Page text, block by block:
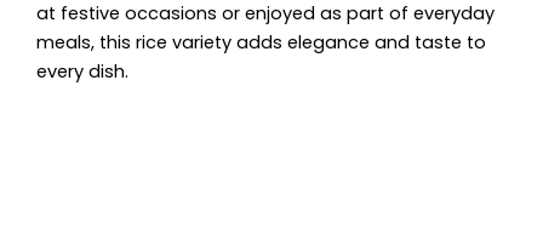
at festive occasions or enjoyed as part of everyday
meals, this rice variety adds elegance and taste to
every dish.